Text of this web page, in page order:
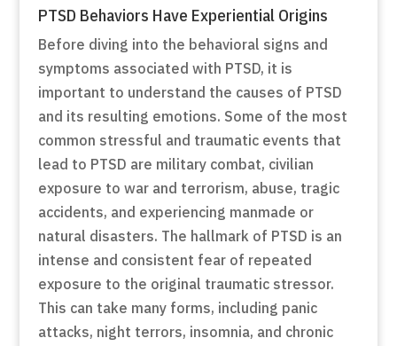
PTSD Behaviors Have Experiential Origins
Before diving into the behavioral signs and
symptoms associated with PTSD, it is
important to understand the causes of PTSD
and its resulting emotions. Some of the most
common stressful and traumatic events that
lead to PTSD are military combat, civilian
exposure to war and terrorism, abuse, tragic
accidents, and experiencing manmade or
natural disasters. The hallmark of PTSD is an
intense and consistent fear of repeated
exposure to the original traumatic stressor.
This can take many forms, including panic
attacks, night terrors, insomnia, and chronic